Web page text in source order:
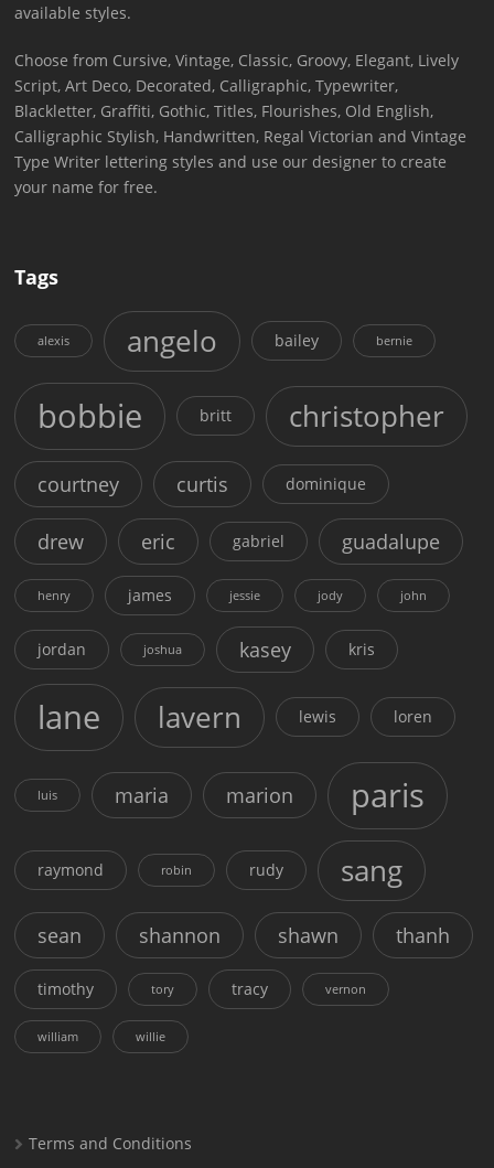
available styles.
Choose from Cursive, Vintage, Classic, Groovy, Elegant, Lively
Script, Art Deco, Decorated, Calligraphic, Typewriter,
Blackletter, Graffiti, Gothic, Titles, Flourishes, Old English,
Calligraphic Stylish, Handwritten, Regal Victorian and Vintage
Type Writer lettering styles and use our designer to create
your name for free.
Tags
alexis angelo bailey bernie
bobbie britt christopher
courtney curtis dominique
drew eric gabriel guadalupe
henry james jessie jody john
jordan joshua kasey kris
lane lavern lewis loren
luis maria marion paris
raymond robin rudy sang
sean shannon shawn thanh
timothy tory tracy vernon
william willie
Terms and Conditions